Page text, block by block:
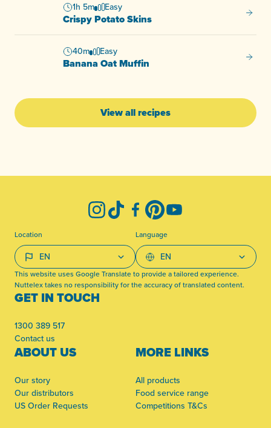
1h 5m Easy
Crispy Potato Skins
40m Easy
Banana Oat Muffin
View all recipes
GET IN TOUCH
1300 389 517
Contact us
ABOUT US
Our story
Our distributors
US Order Requests
MORE LINKS
All products
Food service range
Competitions T&Cs
InstagramTikTokFacebook
PinterestYouTube
Location Language
This website uses Google Translate to provide a tailored experience.
Nuttelex takes no responsibility for the accuracy of translated content.